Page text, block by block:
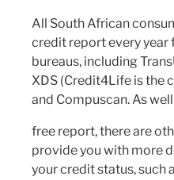
All South African
credit report every year
bureaus, including
XDS (Credit4Life is the
and Compuscan. As
free report, there are
provide you with more
your credit status, such